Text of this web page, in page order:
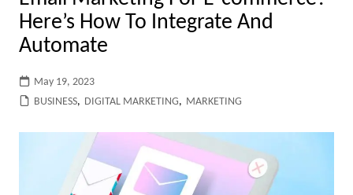
Here’s How To Integrate And
Automate
May 19, 2023
BUSINESS, DIGITAL MARKETING, MARKETING